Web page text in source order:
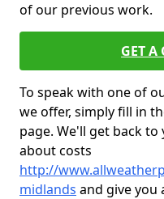
of our previous work.
GET A
To speak with one of
we offer, simply fill in
page. We'll get back
about costs
http://
midlands and give you